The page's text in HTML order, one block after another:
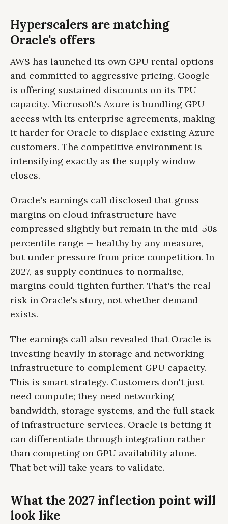
Hyperscalers are matching
Oracle's offers
AWS has launched its own GPU rental options
and committed to aggressive pricing. Google
is offering sustained discounts on its TPU
capacity. Microsoft's Azure is bundling GPU
access with its enterprise agreements, making
it harder for Oracle to displace existing Azure
customers. The competitive environment is
intensifying exactly as the supply window
closes.
Oracle's earnings call disclosed that gross
margins on cloud infrastructure have
compressed slightly but remain in the mid-50s
percentile range — healthy by any measure,
but under pressure from price competition. In
2027, as supply continues to normalise,
margins could tighten further. That's the real
risk in Oracle's story, not whether demand
exists.
The earnings call also revealed that Oracle is
investing heavily in storage and networking
infrastructure to complement GPU capacity.
This is smart strategy. Customers don't just
need compute; they need networking
bandwidth, storage systems, and the full stack
of infrastructure services. Oracle is betting it
can differentiate through integration rather
than competing on GPU availability alone.
That bet will take years to validate.
What the 2027 inflection point will
look like